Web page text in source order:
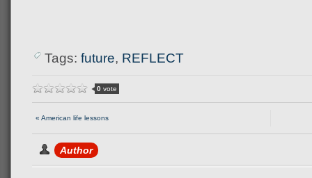
Tags: future, REFLECT
0vote
« American life lessons
Author